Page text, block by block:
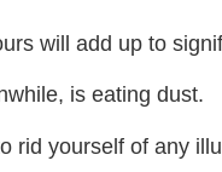
will add up to
is eating dust.
rid yourself of any